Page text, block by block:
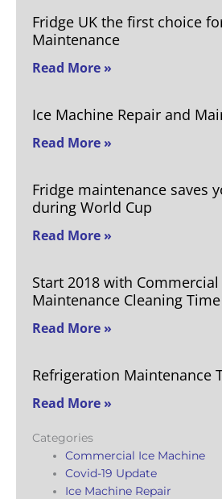
Fridge UK the first choice
Maintenance
Read More »
Ice Machine Repair and
Read More »
Fridge maintenance saves
during World Cup
Read More »
Start 2018 with
Maintenance Cleaning Time
Read More »
Refrigeration Maintenance
Read More »
Categories
Commercial Ice Machine
Covid-19 Update
Ice Machine Repair